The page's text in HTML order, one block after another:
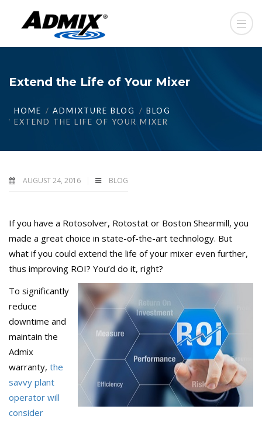
Extend the Life of Your Mixer
HOME ADMIXTURE BLOG
BLOG
EXTEND THE LIFE OF YOUR MIXER
AUGUST 24, 2016 BLOG
If you have a Rotosolver, Rotostat or Boston Shearmill, you
made a great choice in state-of-the-art technology. But
what if you could extend the life of your mixer even further,
thus improving ROI? You’d do it, right?
To significantly
reduce
downtime and
maintain the
Admix
warranty, the
savvy plant
operator will
consider